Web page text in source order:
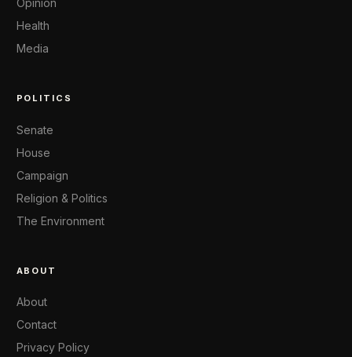
Opinion
Health
Media
POLITICS
Senate
House
Campaign
Religion & Politics
The Environment
ABOUT
About
Contact
Privacy Policy